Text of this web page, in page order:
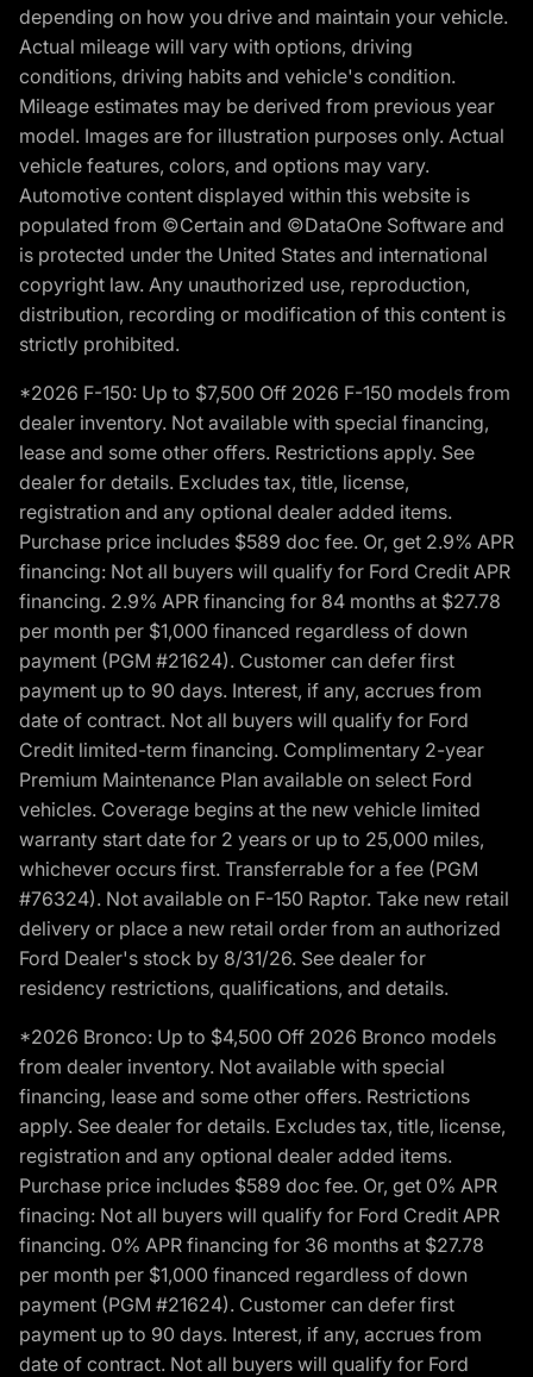
depending on how you drive and maintain your vehicle.
Actual mileage will vary with options, driving
conditions, driving habits and vehicle's condition.
Mileage estimates may be derived from previous year
model. Images are for illustration purposes only. Actual
vehicle features, colors, and options may vary.
Automotive content displayed within this website is
populated from ©Certain and ©DataOne Software and
is protected under the United States and international
copyright law. Any unauthorized use, reproduction,
distribution, recording or modification of this content is
strictly prohibited.
*2026 F-150: Up to $7,500 Off 2026 F-150 models from
dealer inventory. Not available with special financing,
lease and some other offers. Restrictions apply. See
dealer for details. Excludes tax, title, license,
registration and any optional dealer added items.
Purchase price includes $589 doc fee. Or, get 2.9% APR
financing: Not all buyers will qualify for Ford Credit APR
financing. 2.9% APR financing for 84 months at $27.78
per month per $1,000 financed regardless of down
payment (PGM #21624). Customer can defer first
payment up to 90 days. Interest, if any, accrues from
date of contract. Not all buyers will qualify for Ford
Credit limited-term financing. Complimentary 2-year
Premium Maintenance Plan available on select Ford
vehicles. Coverage begins at the new vehicle limited
warranty start date for 2 years or up to 25,000 miles,
whichever occurs first. Transferrable for a fee (PGM
#76324). Not available on F-150 Raptor. Take new retail
delivery or place a new retail order from an authorized
Ford Dealer's stock by 8/31/26. See dealer for
residency restrictions, qualifications, and details.
*2026 Bronco: Up to $4,500 Off 2026 Bronco models
from dealer inventory. Not available with special
financing, lease and some other offers. Restrictions
apply. See dealer for details. Excludes tax, title, license,
registration and any optional dealer added items.
Purchase price includes $589 doc fee. Or, get 0% APR
finacing: Not all buyers will qualify for Ford Credit APR
financing. 0% APR financing for 36 months at $27.78
per month per $1,000 financed regardless of down
payment (PGM #21624). Customer can defer first
payment up to 90 days. Interest, if any, accrues from
date of contract. Not all buyers will qualify for Ford